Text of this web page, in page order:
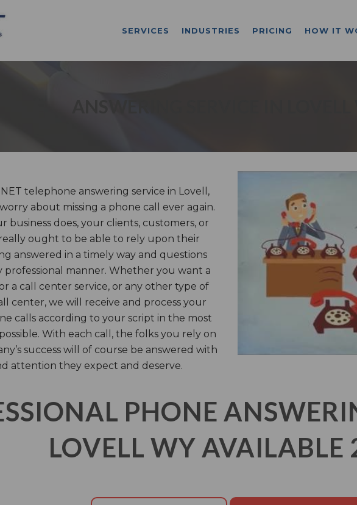
SERVICES INDUSTRIES PRICING HOW IT
telephone answering service in Lovell,
about missing a phone call ever again.
business does, your clients, customers, or
ought to be able to rely upon their
answered in a timely way and questions
professional manner. Whether you want a
a call center service, or any other type of
center, we will receive and process your
calls according to your script in the most
With each call, the folks you rely on
success will of course be answered with
attention they expect and deserve.
PHONE
LOVELL WY AVAILABLE